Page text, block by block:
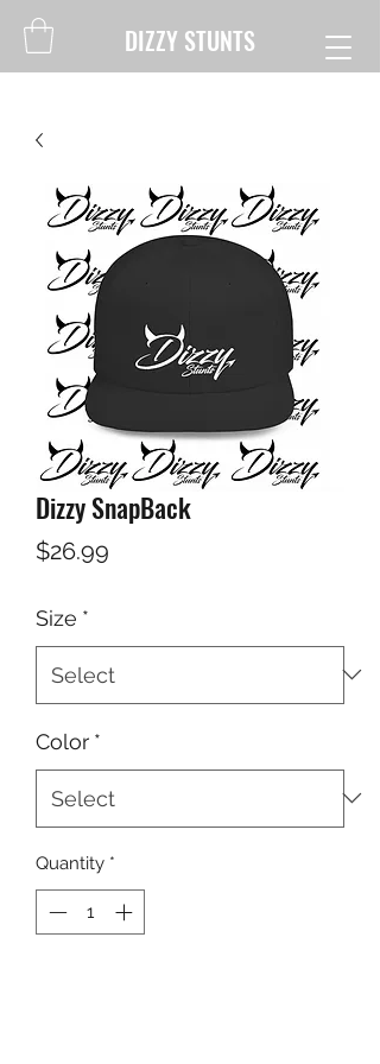
DIZZY STUNTS
Dizzy SnapBack
$26.99
Size *
Color *
Quantity *